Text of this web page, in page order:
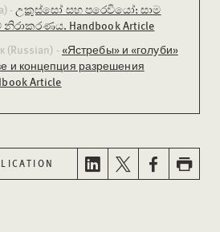
-උකුස්සෝ සහ පරෙවියෝ: සාම
Handbook Article
(Russian) -«Ястребы» и «голуби»
и концепция разрешения
Article